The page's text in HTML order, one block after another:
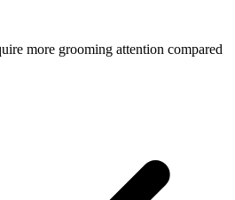
more grooming attention compared